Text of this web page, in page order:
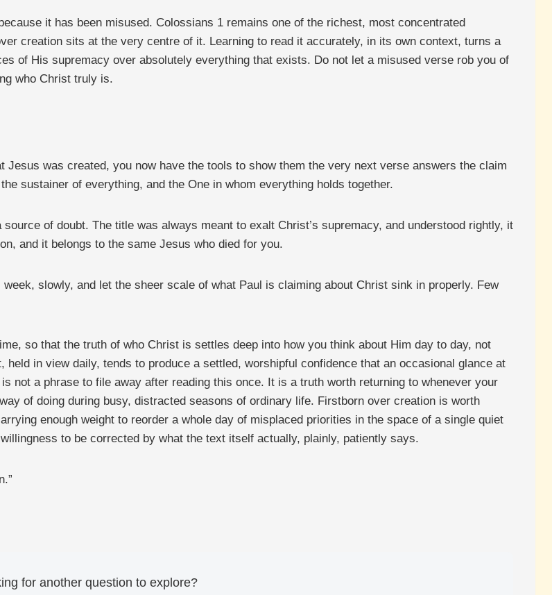
it has been misused. Colossians 1 remains one of the richest, most concentrated
creation sits at the very centre of it. Learning to read it accurately, in its own context, turns a
of His supremacy over absolutely everything that exists. Do not let a misused verse rob you of
who Christ truly is.
was created, you now have the tools to show them the very next verse answers the claim
sustainer of everything, and the One in whom everything holds together.
of doubt. The title was always meant to exalt Christ’s supremacy, and understood rightly, it
and it belongs to the same Jesus who died for you.
slowly, and let the sheer scale of what Paul is claiming about Christ sink in properly. Few
so that the truth of who Christ is settles deep into how you think about Him day to day, not
in view daily, tends to produce a settled, worshipful confidence that an occasional glance at
not a phrase to file away after reading this once. It is a truth worth returning to whenever your
of doing during busy, distracted seasons of ordinary life. Firstborn over creation is worth
enough weight to reorder a whole day of misplaced priorities in the space of a single quiet
to be corrected by what the text itself actually, plainly, patiently says.
for another question to explore?